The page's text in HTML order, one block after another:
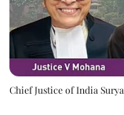
Chief Justice of India